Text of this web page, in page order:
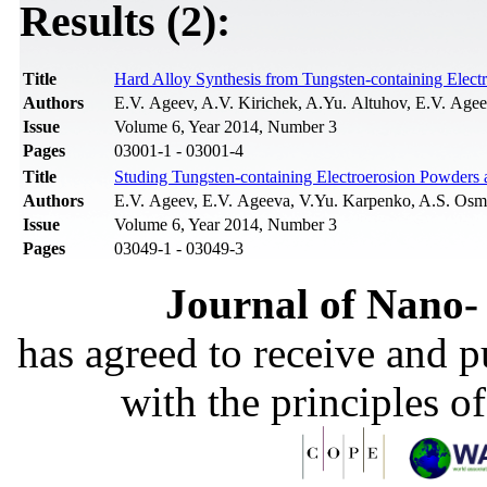
Results (2):
Title
Hard Alloy Synthesis from Tungsten-containing
Authors
E.V. Ageev, A.V. Kirichek, A.Yu. Altuhov, E.V.
Issue
Volume 6, Year 2014, Number 3
Pages
03001-1 - 03001-4
Title
Studing Tungsten-containing Electroerosion
Authors
E.V. Ageev, E.V. Ageeva, V.Yu. Karpenko, A.S.
Issue
Volume 6, Year 2014, Number 3
Pages
03049-1 - 03049-3
Journal of
has agreed to receive and
with the principles